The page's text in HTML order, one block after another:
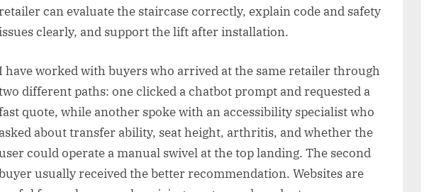
can evaluate the staircase correctly, explain code and safety
clearly, and support the lift after installation.
I have worked with buyers who arrived at the same retailer through
different paths: one clicked a chatbot prompt and requested a
quote, while another spoke with an accessibility specialist who
asked about transfer ability, seat height, arthritis, and whether the
could operate a manual swivel at the top landing. The second
usually received the better recommendation. Websites are